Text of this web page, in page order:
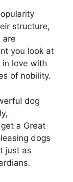
structure,
are
you look at
in love with
of nobility.
dog
a Great
dogs
just as